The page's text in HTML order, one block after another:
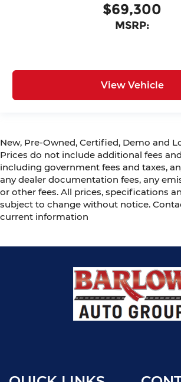
$69,300
MSRP:
View Vehicle
New, Pre-Owned, Certified, Demo and
Prices do not include additional fees
including government fees and taxes,
any dealer documentation fees, any
or other fees. All prices, specifications
subject to change without notice.
current information